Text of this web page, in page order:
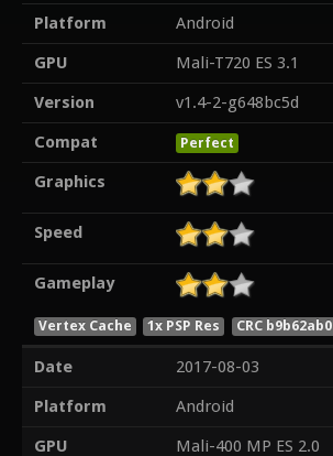
Platform
Android
GPU
Mali-T720 ES 3.1
Version
v1.4-2-g648bc5d
Compat
Perfect
Graphics
Speed
Gameplay
Vertex Cache 1x PSP Res CRC b9b62ab0
Date
2017-08-03
Platform
Android
GPU
Mali-400 MP ES 2.0